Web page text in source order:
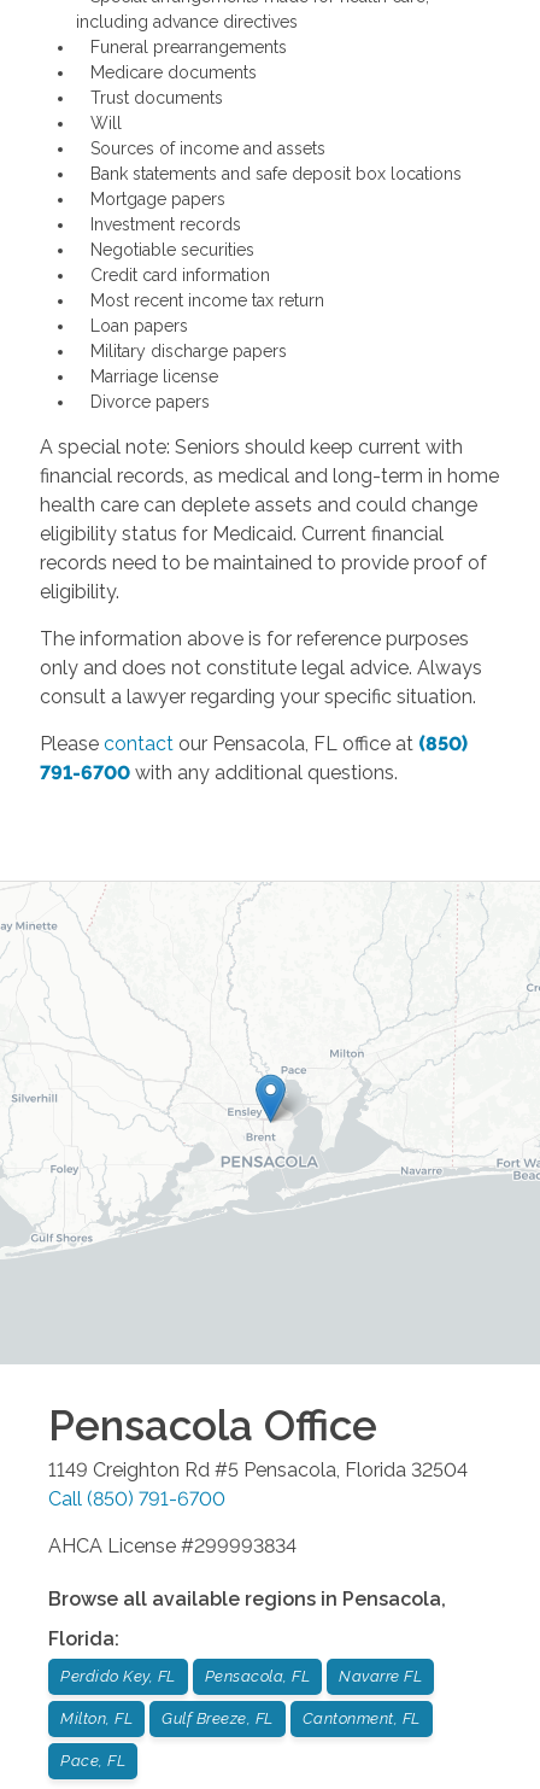
including advance directives
Funeral prearrangements
Medicare documents
Trust documents
Will
Sources of income and assets
Bank statements and safe deposit box locations
Mortgage papers
Investment records
Negotiable securities
Credit card information
Most recent income tax return
Loan papers
Military discharge papers
Marriage license
Divorce papers
A special note: Seniors should keep current with
financial records, as medical and long-term in home
health care can deplete assets and could change
eligibility status for Medicaid. Current financial
records need to be maintained to provide proof of
eligibility.
The information above is for reference purposes
only and does not constitute legal advice. Always
consult a lawyer regarding your specific situation.
Please contactour Pensacola, FL office at (850)
791-6700with any additional questions.
Pensacola Office
1149 Creighton Rd #5 Pensacola Florida 32504
Call (850) 791-6700
AHCA License #299993834
Browse all available regions in Pensacola,
Florida:
Perdido Key, FL Pensacola, FL Navarre FL
Milton, FL Gulf Breeze, FL Cantonment, FL
Pace, FL